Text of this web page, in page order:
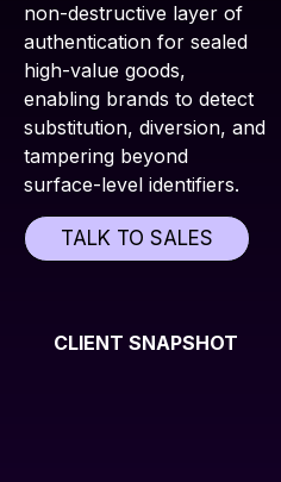
non-destructive layer of
authentication for sealed
high-value goods,
enabling brands to detect
substitution, diversion, and
tampering beyond
surface-level identifiers.
TALK TO SALES
CLIENT SNAPSHOT